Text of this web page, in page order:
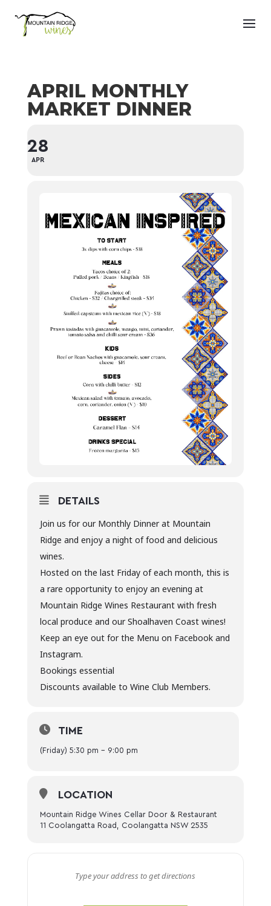
APRIL MONTHLY
MARKET DINNER
28
APR
DETAILS
Join us for our Monthly Dinner at Mountain
Ridge and enjoy a night of food and delicious
wines.
Hosted on the last Friday of each month, this is
a rare opportunity to enjoy an evening at
Mountain Ridge Wines Restaurant with fresh
local produce and our Shoalhaven Coast wines!
Keep an eye out for the Menu on Facebook and
Instagram.
Bookings essential
Discounts available to Wine Club Members.
TIME
(Friday) 5:30 pm - 9:00 pm
LOCATION
Mountain Ridge Wines Cellar Door & Restaurant
11 Coolangatta Road, Coolangatta NSW 2535